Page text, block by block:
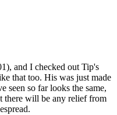
and I checked out Tip's
that too. His was just made
seen so far looks the same,
there will be any relief from